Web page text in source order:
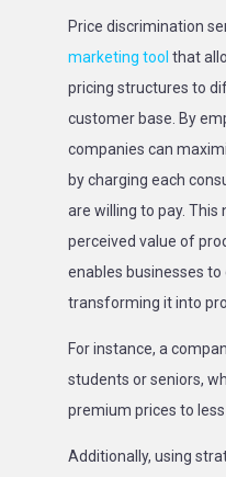
Price discrimination
marketing tool that
pricing structures to
customer base. By
companies can
by charging each
are willing to pay. This
perceived value of
enables businesses
transforming it into
For instance, a
students or seniors,
premium prices to
Additionally, using